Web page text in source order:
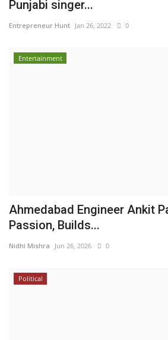
Punjabi singer...
Entrepreneur Hunt Jan 26, 2022 0
Entertainment
Ahmedabad Engineer Ankit
Passion, Builds...
Nidhi Mishra Jun 26, 2026 0
Political